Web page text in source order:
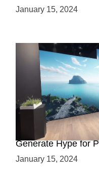
January 15, 2024
Immersive
Generate Hype for
January 15, 2024